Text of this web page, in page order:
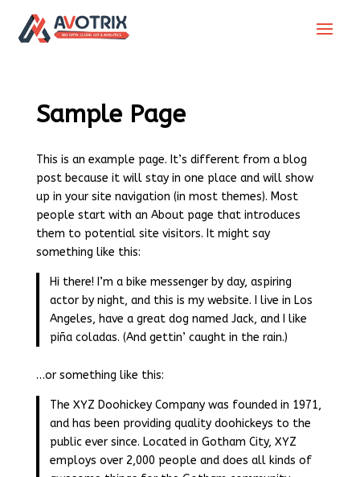
Sample Page
This is an example page. It’s different from a blog
post because it will stay in one place and will show
up in your site navigation (in most themes). Most
people start with an About page that introduces
them to potential site visitors. It might say
something like this:
Hi there! I’m a bike messenger by day, aspiring
actor by night, and this is my website. I live in Los
Angeles, have a great dog named Jack, and I like
piña coladas. (And gettin’ caught in the rain.)
…or something like this:
The XYZ Doohickey Company was founded in 1971,
and has been providing quality doohickeys to the
public ever since. Located in Gotham City, XYZ
employs over 2,000 people and does all kinds of